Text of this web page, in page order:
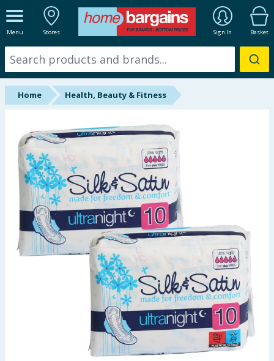
Menu Stores Sign In Basket
ALL DEPARTMENTS
New In
Online Exclusive
Brands
Hinch Farm
Hinch Home
Back To School
Summer Essentials
Garden & Outdoor
Health, Beauty & Fitness
Home Health, Beauty & Fitness